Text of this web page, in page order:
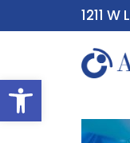
Open toolbar
1211